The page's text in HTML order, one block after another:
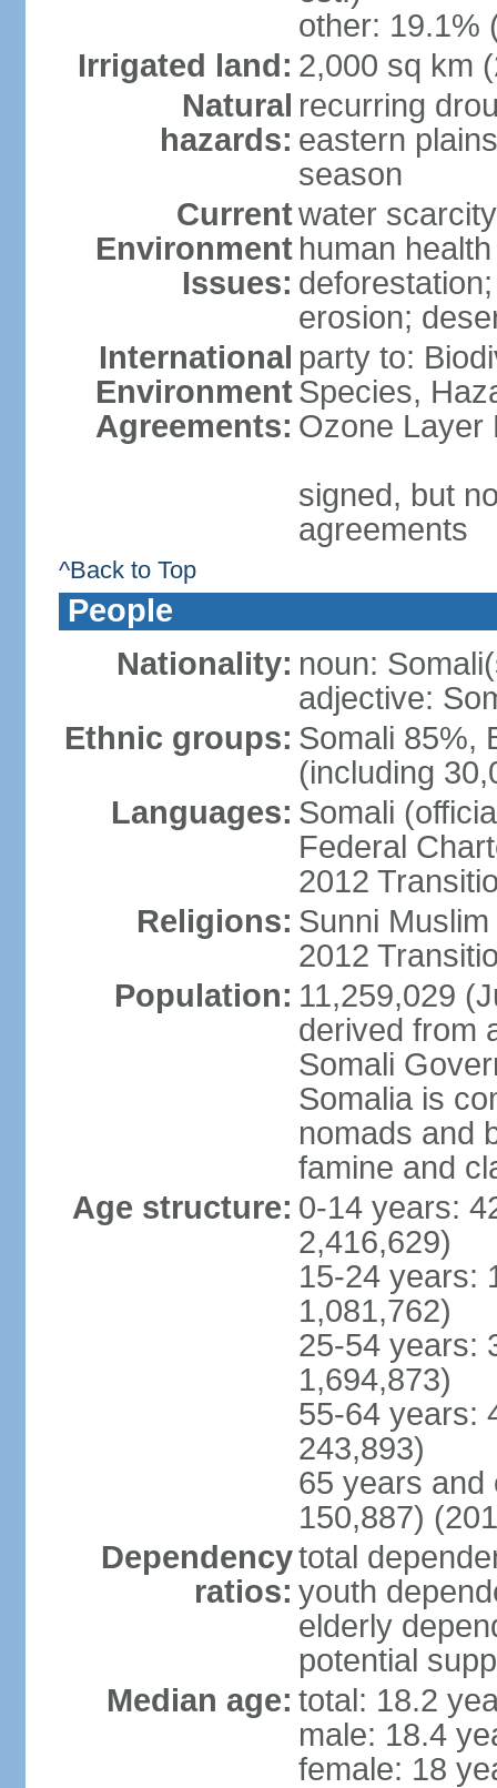
other: 19.1%
Irrigated land: 2,000 sq km
Natural
hazards:
recurring
eastern
season
Current
Environment
Issues:
water
human
erosion;
International
Environment
Agreements:
party to:
Species,
Ozone Layer
signed, but
agreements
^Back to Top
People
Nationality: noun:
adjective:
Ethnic groups: Somali 85%,
(including
Languages: Somali
Federal
2012
Religions: Sunni
2012
Population: 11,259,029
derived from
Somali
Somalia is
nomads and
famine and
Age structure: 0-14 years:
2,416,629)
15-24 years:
1,081,762)
25-54 years:
1,694,873)
55-64 years:
243,893)
65 years and
150,887)
Dependency
ratios:
total
youth
elderly
potential
Median age: total: 18.2
male: 18.4
female: 18